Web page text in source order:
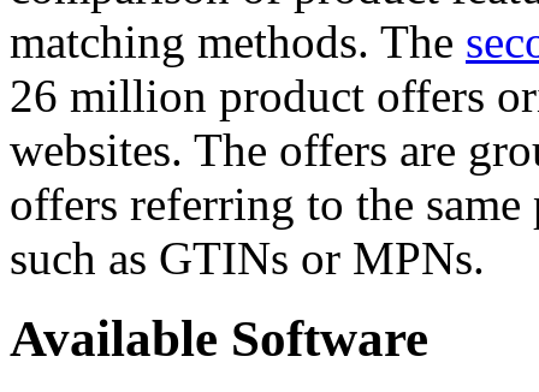
matching methods. The
26 million product offers
websites. The offers are
offers referring to the
such as GTINs or MPNs.
Available Software